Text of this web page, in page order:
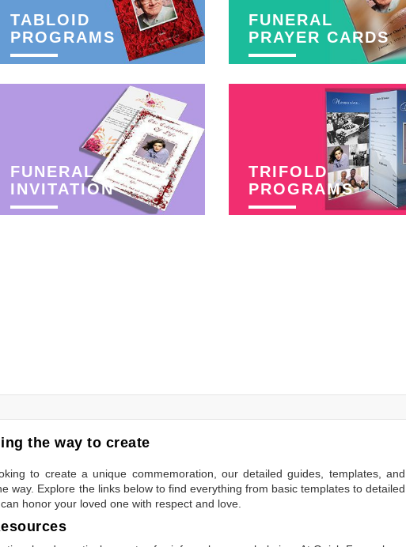
TABLOID
PROGRAMS
FUNERAL
PRAYER CARDS
FUNERAL
INVITATION
TRIFOLD
PROGRAMS
the way to create
to create a unique commemoration, our detailed guides, templates, and
way. Explore the links below to find everything from basic templates to detailed
honor your loved one with respect and love.